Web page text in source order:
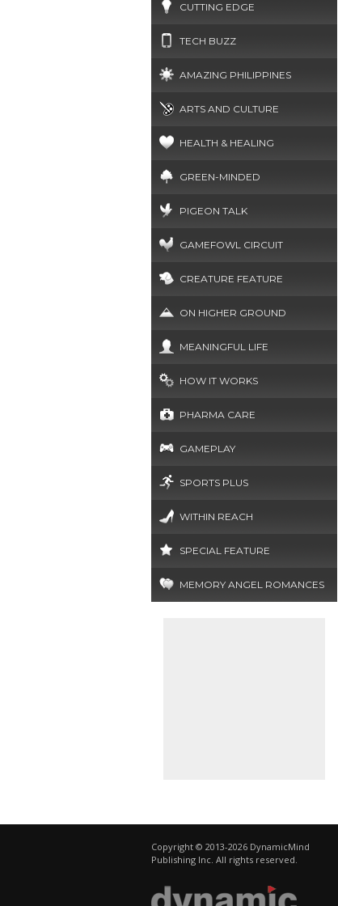
CUTTING EDGE
TECH BUZZ
AMAZING PHILIPPINES
ARTS AND CULTURE
HEALTH & HEALING
GREEN-MINDED
PIGEON TALK
GAMEFOWL CIRCUIT
CREATURE FEATURE
ON HIGHER GROUND
MEANINGFUL LIFE
HOW IT WORKS
PHARMA CARE
GAMEPLAY
SPORTS PLUS
WITHIN REACH
SPECIAL FEATURE
MEMORY ANGEL ROMANCES
Copyright © 2013-2026 DynamicMind
Publishing Inc. All rights reserved.